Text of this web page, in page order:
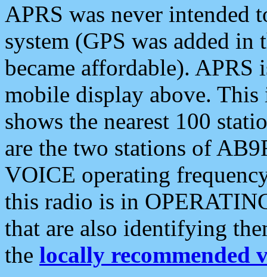
APRS was never intended
system (GPS was added
became affordable). APRS
mobile display above.
shows the nearest 100
are the two stations of
VOICE operating
this radio is in
that are also identifying
the locally recommended